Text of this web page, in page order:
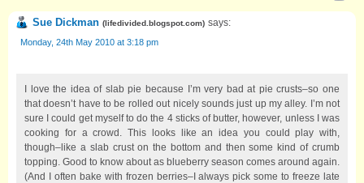
Sue Dickman (lifedivided.blogspot.com) says:
Monday, 24th May 2010 at 3:18 pm
I love the idea of slab pie because I’m very bad at pie crusts–so one
that doesn’t have to be rolled out nicely sounds just up my alley. I’m not
sure I could get myself to do the 4 sticks of butter, however, unless I was
cooking for a crowd. This looks like an idea you could play with,
though–like a slab crust on the bottom and then some kind of crumb
topping. Good to know about as blueberry season comes around again.
(And I often bake with frozen berries–I always pick some to freeze late